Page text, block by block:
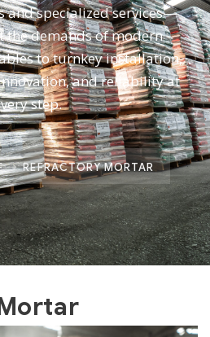
and specialized services—
the demands of modern
to turnkey installation,
and reliability at
step.
REFRACTORY MORTAR